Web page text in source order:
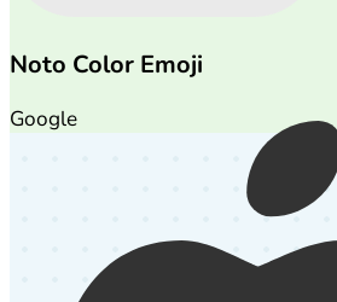
Noto Color Emoji
Google